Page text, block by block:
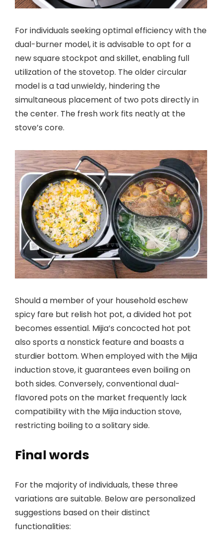
For individuals seeking optimal efficiency with the
dual-burner model, it is advisable to opt for a
new square stockpot and skillet, enabling full
utilization of the stovetop. The older circular
model is a tad unwieldy, hindering the
simultaneous placement of two pots directly in
the center. The fresh work fits neatly at the
stove’s core.
Should a member of your household eschew
spicy fare but relish hot pot, a divided hot pot
becomes essential. Mijia’s concocted hot pot
also sports a nonstick feature and boasts a
sturdier bottom. When employed with the Mijia
induction stove, it guarantees even boiling on
both sides. Conversely, conventional dual-
flavored pots on the market frequently lack
compatibility with the Mijia induction stove,
restricting boiling to a solitary side.
Final words
For the majority of individuals, these three
variations are suitable. Below are personalized
suggestions based on their distinct
functionalities: